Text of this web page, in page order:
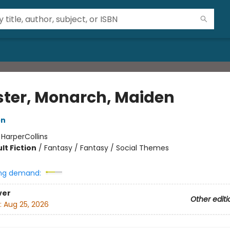
Monarch, Maiden
HarperCollins
Fiction / Fantasy / Fantasy / Social Themes
demand:
Other
Aug 25, 2026